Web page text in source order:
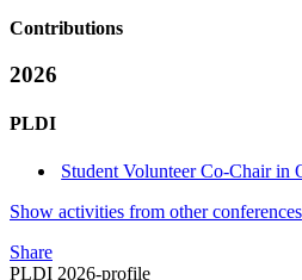
Contributions
2026
PLDI
Student Volunteer Co-Chair in
Show activities from other conferences
Share
PLDI 2026-profile